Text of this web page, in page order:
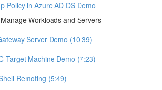
Policy in Azure AD DS Demo
Workloads and Servers
Server Demo (10:39)
Target Machine Demo (7:23)
Remoting (5:49)